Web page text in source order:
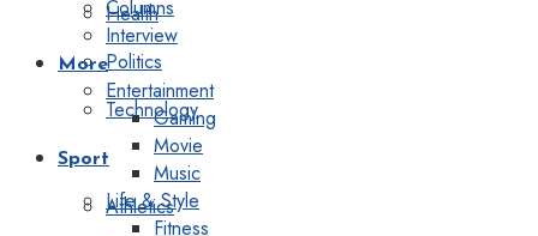
Health
Politics
Technology
Sport
Athletics
Columns
Interview
More
Entertainment
Gaming
Movie
Music
Life & Style
Fitness